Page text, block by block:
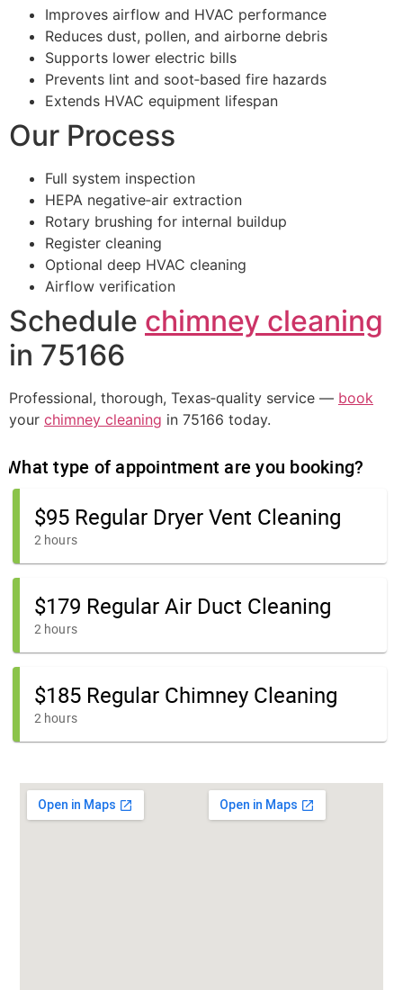
Improves airflow and HVAC performance
Reduces dust, pollen, and airborne debris
Supports lower electric bills
Prevents lint and soot‑based fire hazards
Extends HVAC equipment lifespan
Our Process
Full system inspection
HEPA negative‑air extraction
Rotary brushing for internal buildup
Register cleaning
Optional deep HVAC cleaning
Airflow verification
Schedule chimney cleaning
in 75166
Professional, thorough, Texas‑quality service — book
your chimney cleaning in 75166 today.